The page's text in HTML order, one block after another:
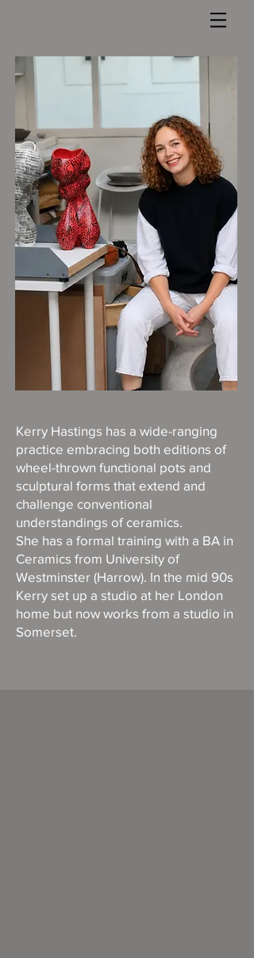
Kerry Hastings has a wide-ranging
practice embracing both editions of
wheel-thrown functional pots and
sculptural forms that extend and
challenge conventional
understandings of ceramics.
She has a formal training with a BA in
Ceramics from University of
Westminster (Harrow). In the mid 90s
Kerry set up a studio at her London
home but now works from a studio in
Somerset.